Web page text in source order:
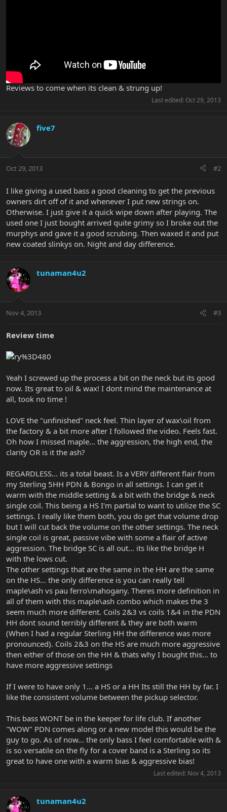
Reviews to come when its clean & strung up!
Last edited: Oct 29, 2013
five7
Oct 29, 2013 #2
I like giving a used bass a good cleaning to get the previous
owners dirt off of it and whenever I put new strings on.
Otherwise. I just give it a quick wipe down after playing. The
used one I just bought arrived quite grimy so I broke out the
murphys and gave it a good scrubing. Then waxed it and put
new coated slinkys on. Night and day difference.
tunaman4u2
Nov 4, 2013 #3
Review time
Yeah I screwed up the process a bit on the neck but its good
now. Its great to oil & wax! I dont mind the maintenance at
all, took no time !
LOVE the "unfinished" neck feel. Thin layer of wax\oil from
the factory & a bit more after I followed the video. Feels fast.
Oh how I missed maple... the aggression, the high end, the
clarity OR is it the ash?
REGARDLESS... its a total beast. Is a VERY different flair from
my Sterling 5HH PDN & Bongo in all settings. I can get it
warm with the middle setting & a bit with the bridge & neck
single coil. This being a HS I'm partial to want to utilize the SC
settings. I really like them both, you do get that volume drop
but I will cut back the volume on the other settings. The neck
single coil is great, passive vibe with some a flair of active
aggression. The bridge SC is all out... its like the bridge H
with the lows cut.
The other settings that are the same in the HH are the same
on the HS... the only difference is you can really tell
maple\ash vs pau ferro\mahogany. Theres more definition in
all of them with this maple\ash combo which makes the 3
seem much more different. Coils 2&3 vs coils 1&4 in the PDN
HH dont sound terribly different & they are both warm
(When I had a regular Sterling HH the difference was more
pronounced). Coils 2&3 on the HS are much more aggressive
then either of those on the HH & thats why I bought this... to
have more aggressive settings
If I were to have only 1... a HS or a HH Its still the HH by far. I
like the consistent volume between the pickup selector.
This bass WONT be in the keeper for life club. If another
"WOW" PDN comes along or a new model this would be the
guy to go. As of now... the only bass I feel comfortable with &
is so versatile on the fly for a cover band is a Sterling so its
great to have one with a warm bias & aggressive bias!
Last edited: Nov 4, 2013
tunaman4u2